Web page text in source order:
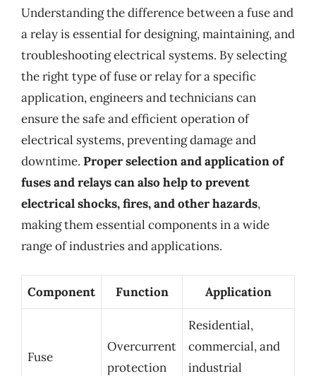
Understanding the difference between a fuse and
a relay is essential for designing, maintaining, and
troubleshooting electrical systems. By selecting
the right type of fuse or relay for a specific
application, engineers and technicians can
ensure the safe and efficient operation of
electrical systems, preventing damage and
downtime. Proper selection and application of
fuses and relays can also help to prevent
electrical shocks, fires, and other hazards,
making them essential components in a wide
range of industries and applications.
Component Function Application
Fuse
Overcurrent
protection
Residential,
commercial, and
industrial